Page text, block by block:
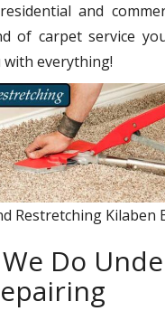
and
of carpet service
everything!
Restretching Kilaben
Do